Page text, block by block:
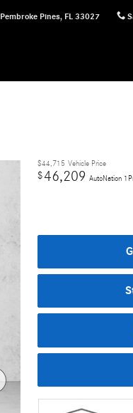
Pembroke Pines, FL 33027
$44,715 Vehicle Price
$46,209 AutoNation